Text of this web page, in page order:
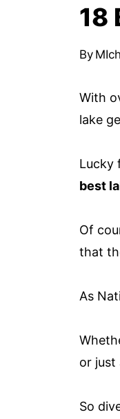
18
By
With
lake
Lucky
best
Of
that
As
or just
So